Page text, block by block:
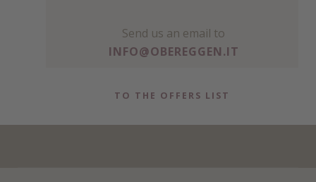
Send us an email to
INFO@OBEREGGEN.IT
TO THE OFFERS LIST